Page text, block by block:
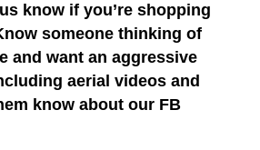
know if you’re shopping
someone thinking of
and want an aggressive
aerial videos and
know about our FB